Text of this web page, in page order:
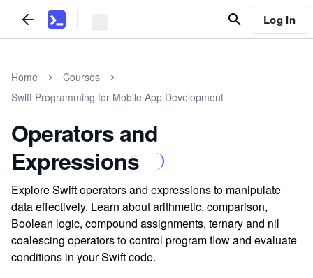
Log In
Home
Courses
Swift Programming for Mobile App Development
Operators and
Expressions
Explore Swift operators and expressions to manipulate
data effectively. Learn about arithmetic, comparison,
Boolean logic, compound assignments, ternary and nil
coalescing operators to control program flow and evaluate
conditions in your Swift code.